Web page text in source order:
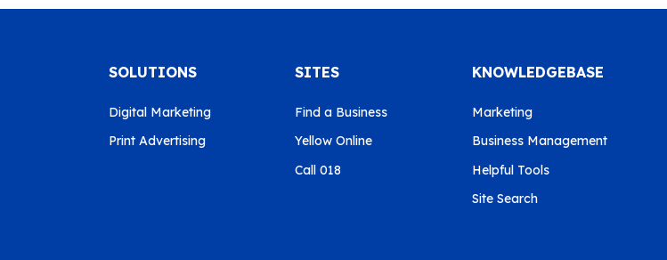
SOLUTIONS
Digital Marketing
Print Advertising
SITES
Find a Business
Yellow Online
Call 018
KNOWLEDGEBASE
Marketing
Business Management
Helpful Tools
Site Search